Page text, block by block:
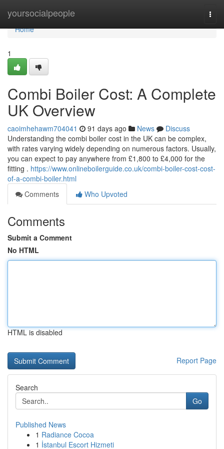
yoursocialpeople
Home
Home
1
Combi Boiler Cost: A Complete
UK Overview
caoimhehawm704041 91 days ago News
Discuss
Understanding the combi boiler cost in the UK can be complex,
with rates varying widely depending on numerous factors. Usually,
you can expect to pay anywhere from £1,800 to £4,000 for the
fitting . https://www.onlineboilerguide.co.uk/combi-boiler-cost-cost-
of-a-combi-boiler.html
Comments
Who Upvoted
Comments
Submit a Comment
No HTML
HTML is disabled
Report Page
Search
Go
Published News
1 Radiance Cocoa
1 İstanbul Escort Hizmeti